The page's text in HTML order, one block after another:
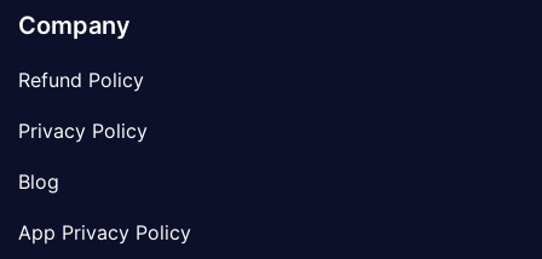
Company
Refund Policy
Privacy Policy
Blog
App Privacy Policy